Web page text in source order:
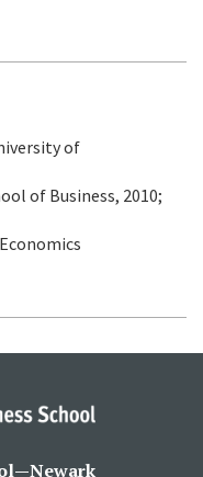
of
of Business, 2010;